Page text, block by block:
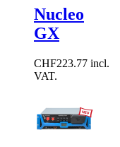
Nucleo
GX
CHF223.77 incl.
VAT.